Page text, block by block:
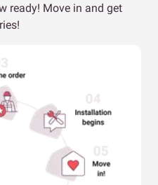
ready! Move in and get